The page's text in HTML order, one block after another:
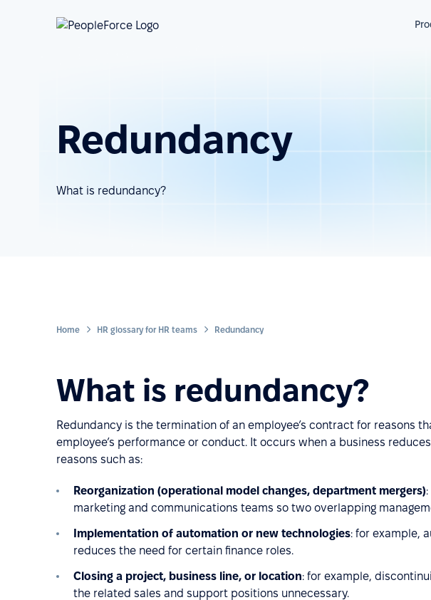
Redundancy
What is redundancy?
Home HR glossary for HR teams Redundancy
What is redundancy?
Redundancy is the termination of an employee’s contract for reasons
employee’s performance or conduct. It occurs when a business
reasons such as:
Reorganization (operational model changes, department mergers)
marketing and communications teams so two overlapping
Implementation of automation or new technologies: for example,
reduces the need for certain finance roles.
Closing a project, business line, or location: for example,
the related sales and support positions unnecessary.